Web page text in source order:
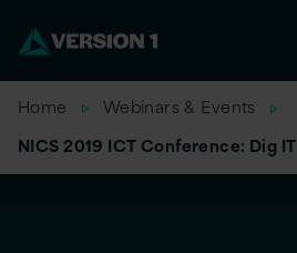
Home
Webinars & Events
NICS 2019 ICT Conference: Dig IT